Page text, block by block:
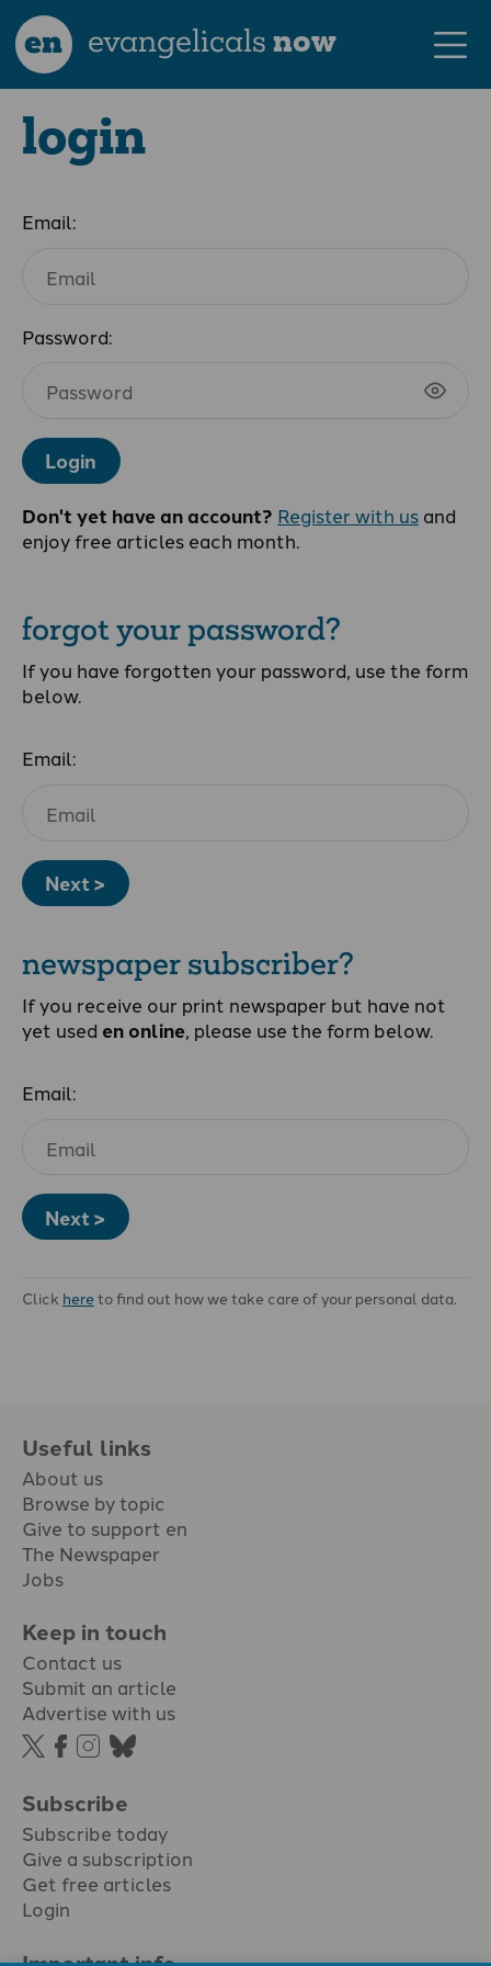
en evangelicalsnow
login
Email:
Password:
Login
Don't yet have an account? Register with us and
enjoy free articles each month.
forgot your password?
If you have forgotten your password, use the form
below.
Email:
Next >
newspaper subscriber?
If you receive our print newspaper but have not
yet used en online, please use the form below.
Email:
Next >
Click hereto find out how we take care of your personal data.
Useful links
About us
Browse by topic
Give to support en
The Newspaper
Jobs
Keep in touch
Contact us
Submit an article
Advertise with us
Subscribe
Subscribe today
Give a subscription
Get free articles
Login